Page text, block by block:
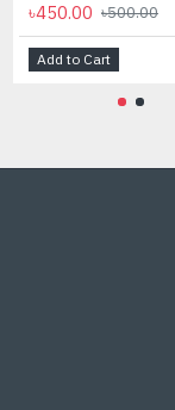
৳450.00 ৳500.00
Add to Cart